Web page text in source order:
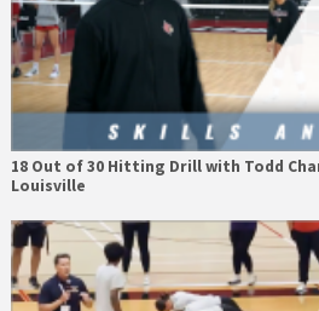
18 Out of 30 Hitting Drill with Todd
Louisville